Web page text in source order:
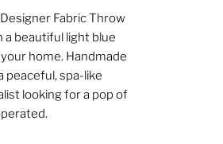
Fabric Throw
a beautiful light blue
home. Handmade
peaceful, spa-like
looking for a pop of